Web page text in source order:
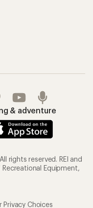
& adventure
rights reserved. REI and
Equipment,
Privacy Choices